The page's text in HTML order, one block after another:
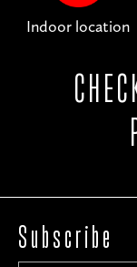
Indoor location
Subscribe